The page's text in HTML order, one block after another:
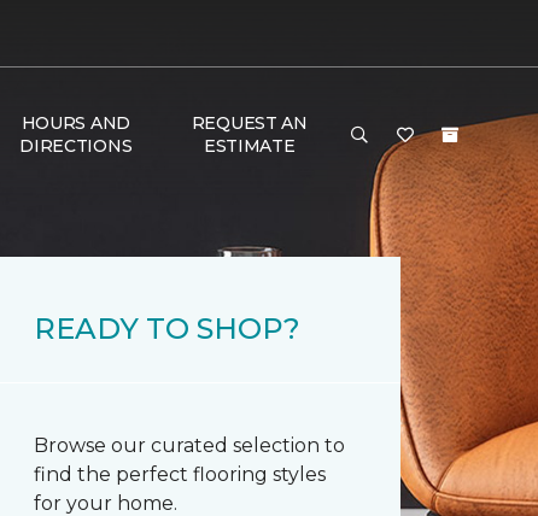
HOURS AND
DIRECTIONS
REQUEST AN
ESTIMATE
READY TO SHOP?
Browse our curated selection to
find the perfect flooring styles
for your home.